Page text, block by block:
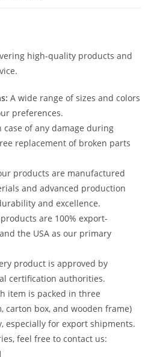
high-quality products and
A wide range of sizes and colors
preferences.
case of any damage during
replacement of broken parts
products are manufactured
and advanced production
and excellence.
are 100% export-
the USA as our primary
product is approved by
certification authorities.
item is packed in three
carton box, and wooden frame)
especially for export shipments.
feel free to contact us: